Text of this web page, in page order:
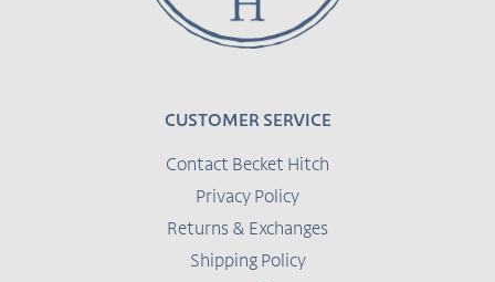
CUSTOMER SERVICE
Contact Becket Hitch
Privacy Policy
Returns & Exchanges
Shipping Policy